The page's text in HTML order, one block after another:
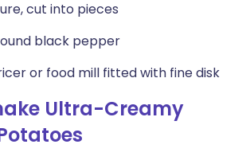
cut into pieces
black pepper
or food mill fitted with fine disk
Ultra-Creamy